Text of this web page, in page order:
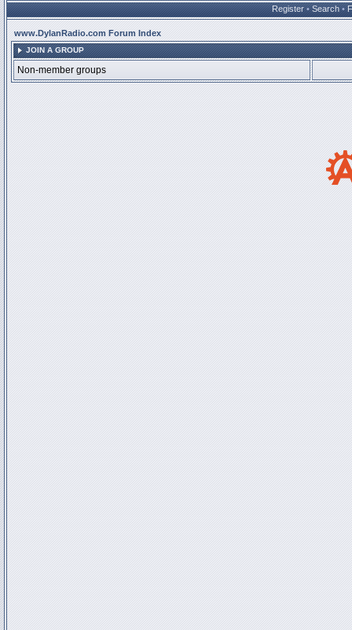
Register • Search •
www.DylanRadio.com Forum Index
JOIN A GROUP
Non-member groups